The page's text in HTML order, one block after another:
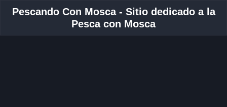
Pescando Con Mosca - Sitio dedicado a la
Pesca con Mosca